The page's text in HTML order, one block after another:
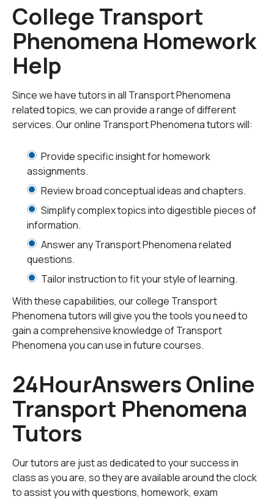
standing by 24/7, ready to assist college students who
need homework help with all aspects of transport
phenomena. Our engineering tutors can help with all
your projects, large or small, and we challenge you to
find better online transport phenomena tutoring
anywhere.
College Transport
Phenomena Homework
Help
Since we have tutors in all Transport Phenomena
related topics, we can provide a range of different
services. Our online Transport Phenomena tutors will:
Provide specific insight for homework
assignments.
Review broad conceptual ideas and chapters.
Simplify complex topics into digestible pieces of
information.
Answer any Transport Phenomena related
questions.
Tailor instruction to fit your style of learning.
With these capabilities, our college Transport
Phenomena tutors will give you the tools you need to
gain a comprehensive knowledge of Transport
Phenomena you can use in future courses.
24HourAnswers Online
Transport Phenomena
Tutors
Our tutors are just as dedicated to your success in
class as you are, so they are available around the clock
to assist you with questions, homework, exam